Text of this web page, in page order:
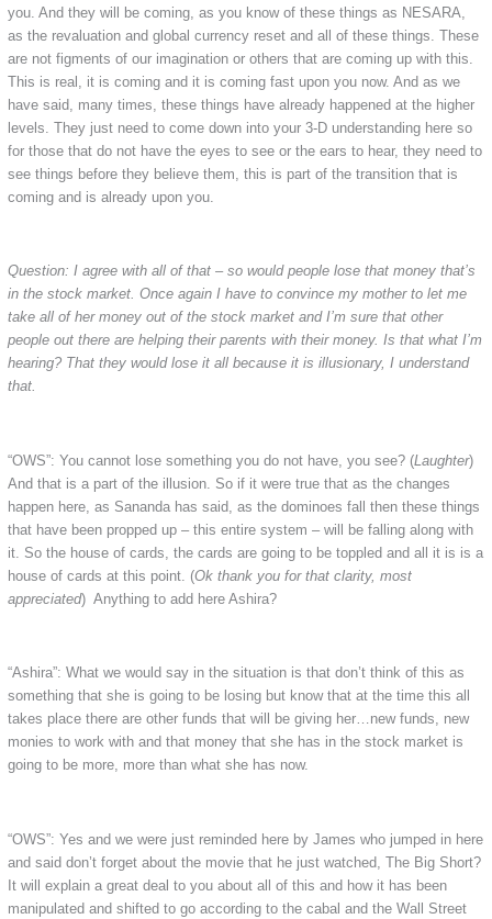
you. And they will be coming, as you know of these things as NESARA,
as the revaluation and global currency reset and all of these things. These
are not figments of our imagination or others that are coming up with this.
This is real, it is coming and it is coming fast upon you now. And as we
have said, many times, these things have already happened at the higher
levels. They just need to come down into your 3-D understanding here so
for those that do not have the eyes to see or the ears to hear, they need to
see things before they believe them, this is part of the transition that is
coming and is already upon you.
Question: I agree with all of that – so would people lose that money that’s
in the stock market. Once again I have to convince my mother to let me
take all of her money out of the stock market and I’m sure that other
people out there are helping their parents with their money. Is that what I’m
hearing? That they would lose it all because it is illusionary, I understand
that.
“OWS”: You cannot lose something you do not have, you see? (Laughter)
And that is a part of the illusion. So if it were true that as the changes
happen here, as Sananda has said, as the dominoes fall then these things
that have been propped up – this entire system – will be falling along with
it. So the house of cards, the cards are going to be toppled and all it is is a
house of cards at this point. (Ok thank you for that clarity, most
appreciated) Anything to add here Ashira?
“Ashira”: What we would say in the situation is that don’t think of this as
something that she is going to be losing but know that at the time this all
takes place there are other funds that will be giving her…new funds, new
monies to work with and that money that she has in the stock market is
going to be more, more than what she has now.
“OWS”: Yes and we were just reminded here by James who jumped in here
and said don’t forget about the movie that he just watched, The Big Short?
It will explain a great deal to you about all of this and how it has been
manipulated and shifted to go according to the cabal and the Wall Street